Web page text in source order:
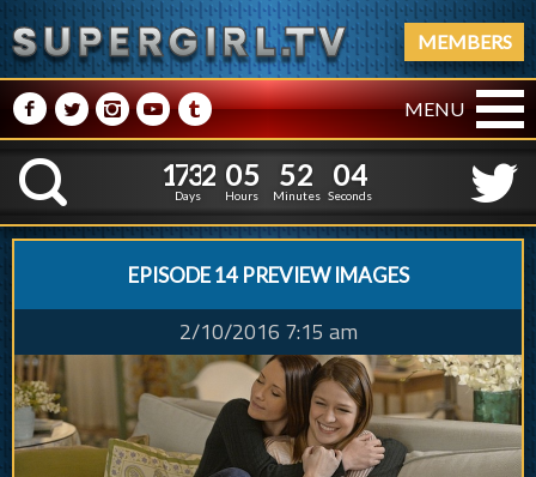
MEMBERS
M NPRQ MENU
K
1
1
7
7
3
3
2
2
Days
0
0
5
5
Hours
5
52
1
Minutes
0
5
5
4
Seconds
EPISODE 14 PREVIEW IMAGES
2/10/2016 7:15 am